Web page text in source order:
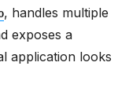
, handles multiple
exposes a
application looks